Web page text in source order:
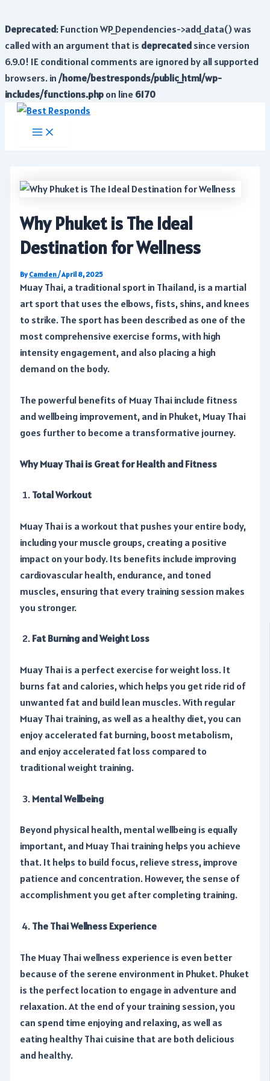
Deprecated: Function WP_Dependencies->add_data() was
called with an argument that is deprecatedsince version
6.9.0! IE conditional comments are ignored by all supported
browsers. in/home/bestresponds/public_html/wp-
includes/functions.phpon line6170
Skip
Main
Menu
Why Phuket is The Ideal
Destination for Wellness
By Camden/April 8, 2025
Muay Thai, a traditional sport in Thailand, is a martial
art sport that uses the elbows, fists, shins, and knees
to strike. The sport has been described as one of the
most comprehensive exercise forms, with high
intensity engagement, and also placing a high
demand on the body.
The powerful benefits of Muay Thai include fitness
and wellbeing improvement, and in Phuket, Muay Thai
goes further to become a transformative journey.
Why Muay Thai is Great for Health and Fitness
Total Workout
Muay Thai is a workout that pushes your entire body,
including your muscle groups, creating a positive
impact on your body. Its benefits include improving
cardiovascular health, endurance, and toned
muscles, ensuring that every training session makes
you stronger.
Fat Burning and Weight Loss
Muay Thai is a perfect exercise for weight loss. It
burns fat and calories, which helps you get ride rid of
unwanted fat and build lean muscles. With regular
Muay Thai training, as well as a healthy diet, you can
enjoy accelerated fat burning, boost metabolism,
and enjoy accelerated fat loss compared to
traditional weight training.
Mental Wellbeing
Beyond physical health, mental wellbeing is equally
important, and Muay Thai training helps you achieve
that. It helps to build focus, relieve stress, improve
patience and concentration. However, the sense of
accomplishment you get after completing training.
The Thai Wellness Experience
The Muay Thai wellness experience is even better
because of the serene environment in Phuket. Phuket
is the perfect location to engage in adventure and
relaxation. At the end of your training session, you
can spend time enjoying and relaxing, as well as
eating healthy Thai cuisine that are both delicious
and healthy.